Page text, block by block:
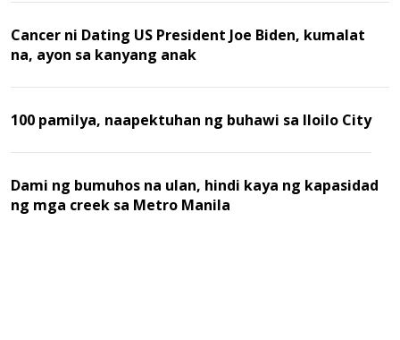
Cancer ni Dating US President Joe Biden, kumalat
na, ayon sa kanyang anak
100 pamilya, naapektuhan ng buhawi sa Iloilo City
Dami ng bumuhos na ulan, hindi kaya ng kapasidad
ng mga creek sa Metro Manila